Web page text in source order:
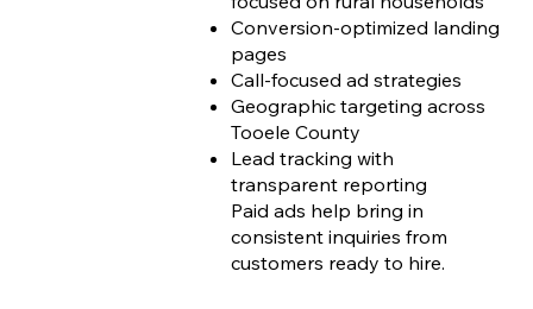
Conversion-optimized landing
pages
Call-focused ad strategies
Geographic targeting across
Tooele County
Lead tracking with
transparent reporting
Paid ads help bring in
consistent inquiries from
customers ready to hire.